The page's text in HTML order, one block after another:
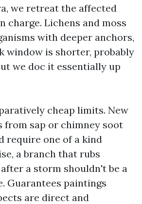
we retreat the affected
charge. Lichens and moss
with deeper anchors,
window is shorter, probably
we doc it essentially up
cheap limits. New
from sap or chimney soot
require one of a kind
a branch that rubs
a storm shouldn't be a
Guarantees paintings
are direct and